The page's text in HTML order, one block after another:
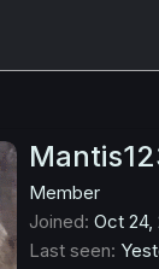
Member
Joined Oct 24,
Last seen